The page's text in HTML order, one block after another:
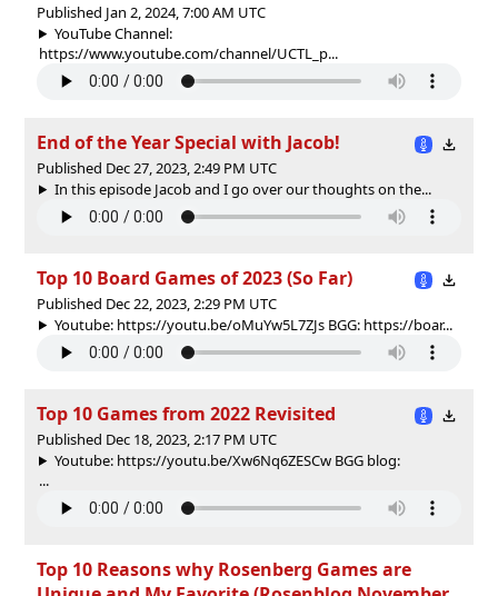
Published Jan 2, 2024, 7:00 AM UTC
YouTube Channel:
https://www.youtube.com/channel/UCTL_p...
End of the Year Special with Jacob!
Published Dec 27, 2023, 2:49 PM UTC
In this episode Jacob and I go over our thoughts on the...
Top 10 Board Games of 2023 (So Far)
Published Dec 22, 2023, 2:29 PM UTC
Youtube: https://youtu.be/oMuYw5L7ZJs BGG: https://boar...
Top 10 Games from 2022 Revisited
Published Dec 18, 2023, 2:17 PM UTC
Youtube: https://youtu.be/Xw6Nq6ZESCw BGG blog:
...
Top 10 Reasons why Rosenberg Games are